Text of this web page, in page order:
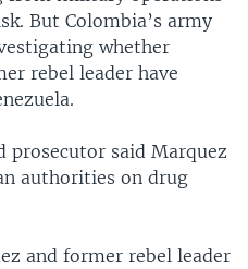
But Colombia’s army
whether
rebel leader have
prosecutor said Marquez
authorities on drug
and former rebel leader